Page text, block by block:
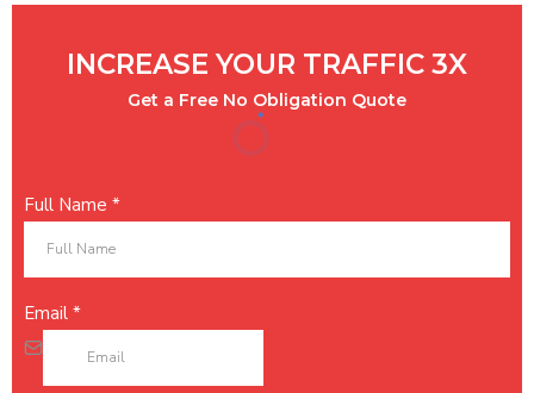
INCREASE YOUR TRAFFIC 3X
Get a Free No Obligation Quote
Full Name *
Email *